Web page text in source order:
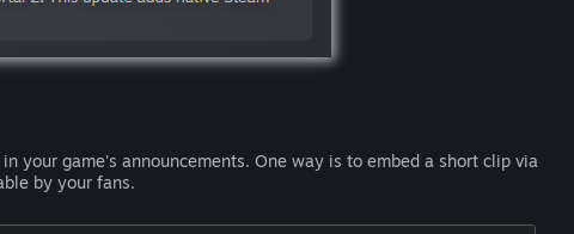
your game's announcements. One way is to embed a short clip via
by your fans.